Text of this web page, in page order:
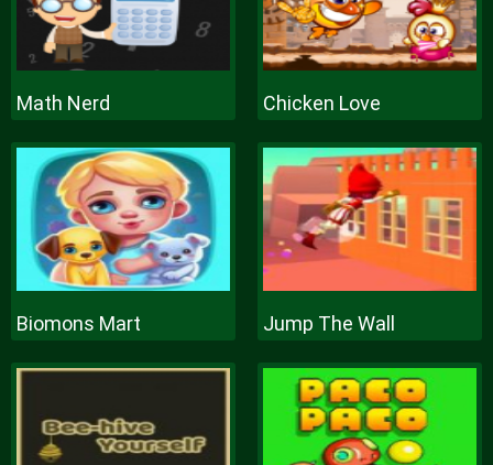
Math Nerd Chicken Love
Biomons Mart Jump The Wall